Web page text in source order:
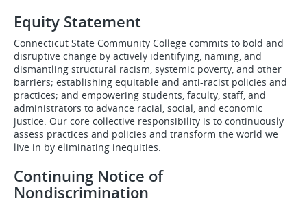
Equity Statement
Connecticut State Community College commits to bold and
disruptive change by actively identifying, naming, and
dismantling structural racism, systemic poverty, and other
barriers; establishing equitable and anti-racist policies and
practices; and empowering students, faculty, staff, and
administrators to advance racial, social, and economic
justice. Our core collective responsibility is to continuously
assess practices and policies and transform the world we
live in by eliminating inequities.
Continuing Notice of
Nondiscrimination